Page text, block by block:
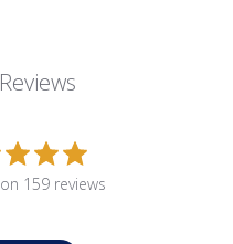
159 reviews